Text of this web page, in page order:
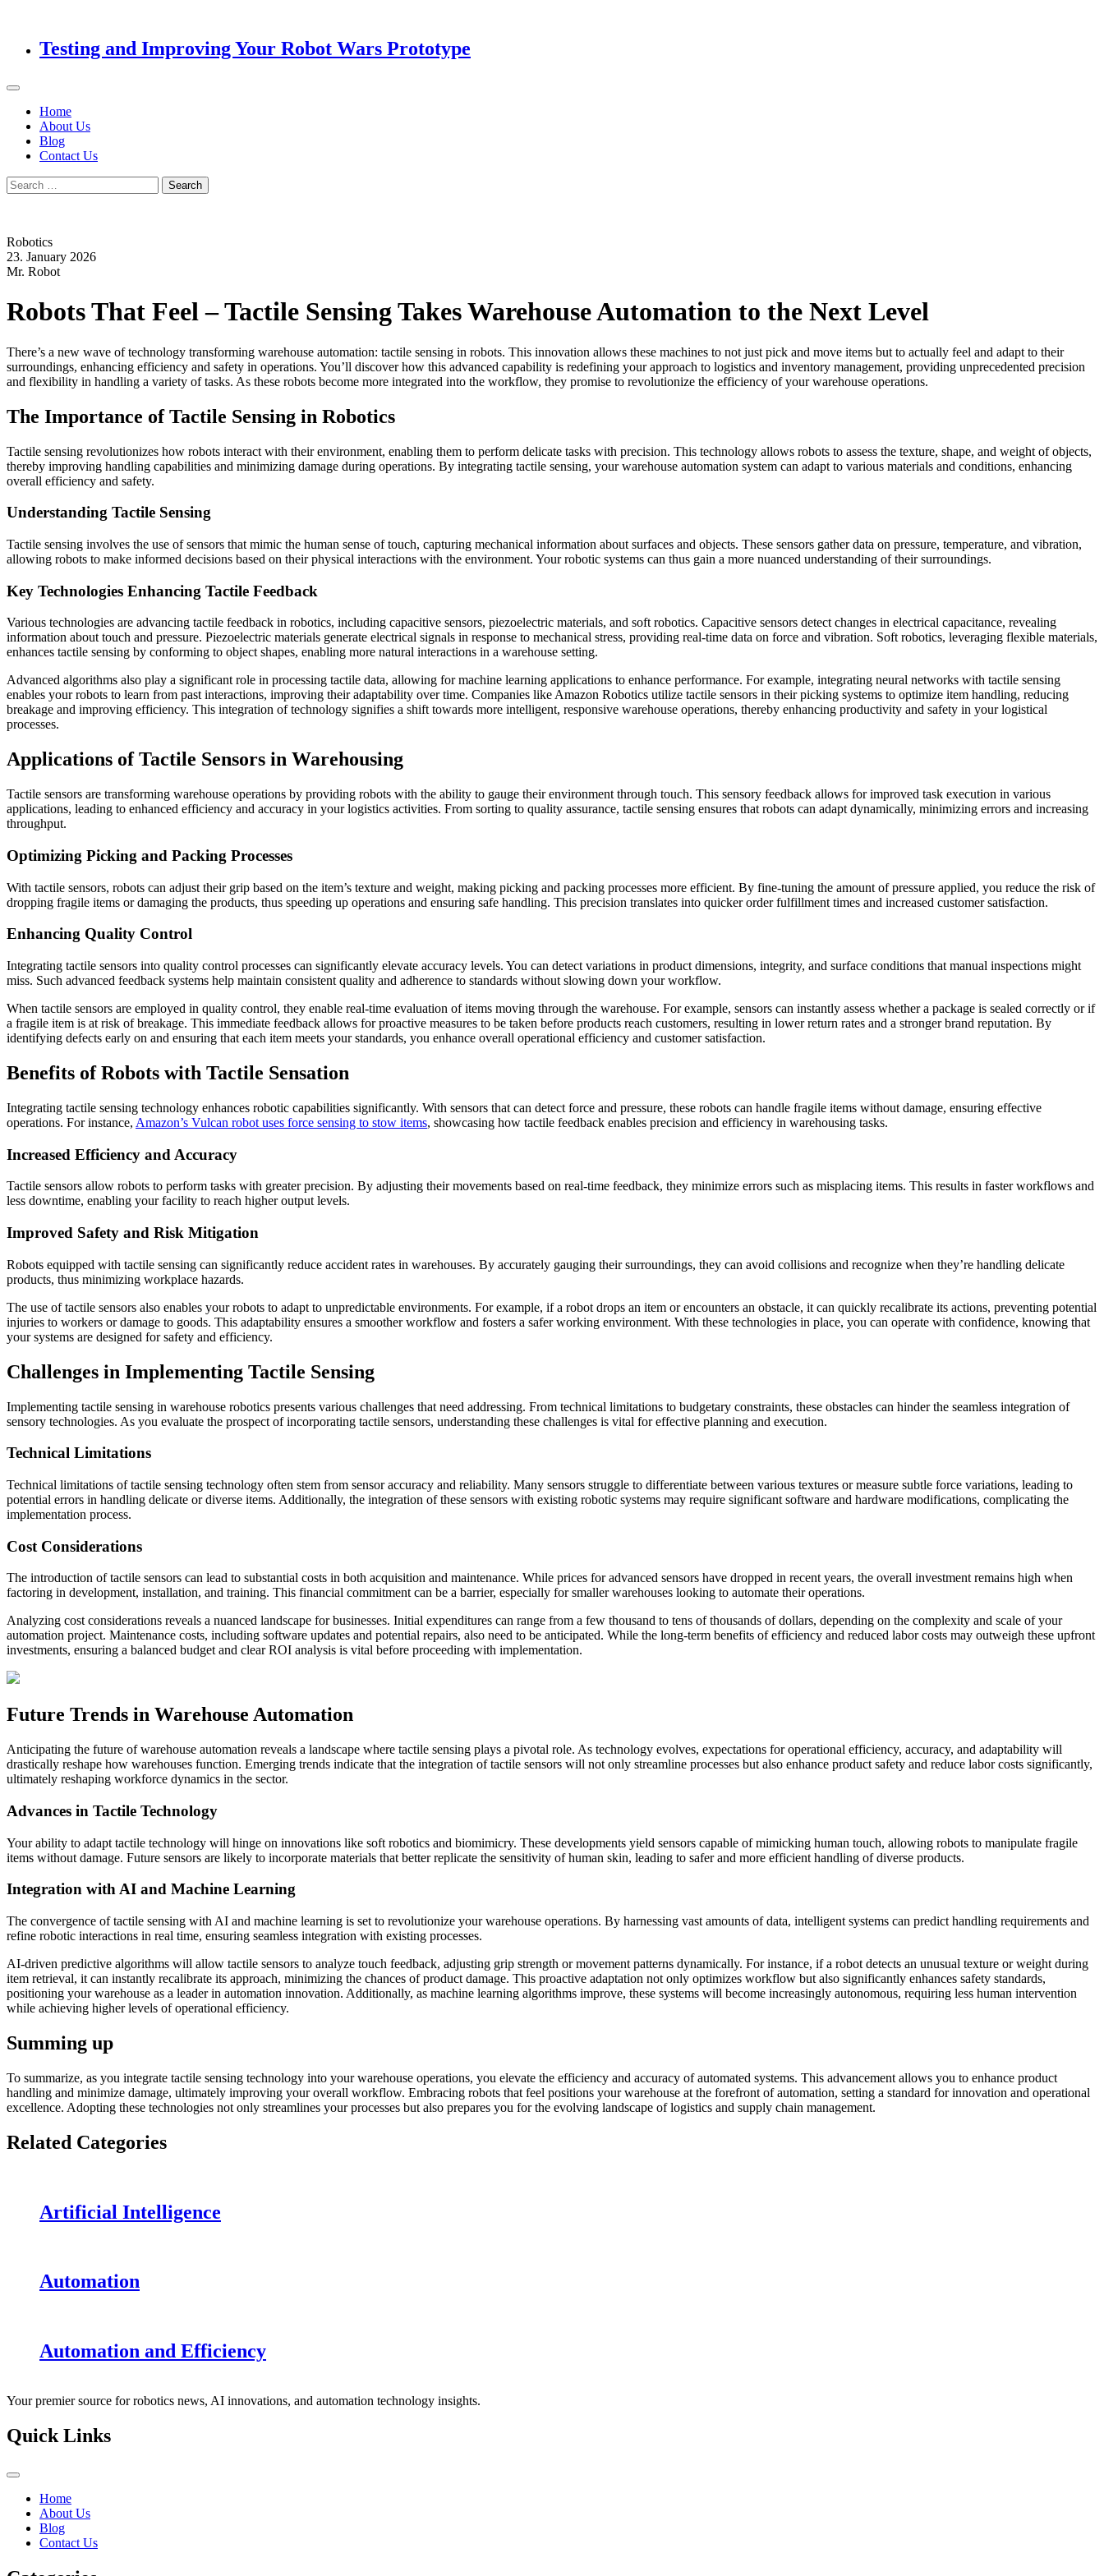
Testing and Improving Your Robot Wars Prototype
Home
About Us
Blog
Contact Us
Search
for:
Robotics
23. January 2026
Mr. Robot
Robots That Feel – Tactile Sensing Takes Warehouse Automation to the Next Level
There’s a new wave of technology transforming warehouse automation: tactile sensing in robots. This innovation allows these machines to not just pick and move items but to actually feel and adapt to their
surroundings, enhancing efficiency and safety in operations. You’ll discover how this advanced capability is redefining your approach to logistics and inventory management, providing unprecedented precision
and flexibility in handling a variety of tasks. As these robots become more integrated into the workflow, they promise to revolutionize the efficiency of your warehouse operations.
The Importance of Tactile Sensing in Robotics
Tactile sensing revolutionizes how robots interact with their environment, enabling them to perform delicate tasks with precision. This technology allows robots to assess the texture, shape, and weight of objects,
thereby improving handling capabilities and minimizing damage during operations. By integrating tactile sensing, your warehouse automation system can adapt to various materials and conditions, enhancing
overall efficiency and safety.
Understanding Tactile Sensing
Tactile sensing involves the use of sensors that mimic the human sense of touch, capturing mechanical information about surfaces and objects. These sensors gather data on pressure, temperature, and vibration,
allowing robots to make informed decisions based on their physical interactions with the environment. Your robotic systems can thus gain a more nuanced understanding of their surroundings.
Key Technologies Enhancing Tactile Feedback
Various technologies are advancing tactile feedback in robotics, including capacitive sensors, piezoelectric materials, and soft robotics. Capacitive sensors detect changes in electrical capacitance, revealing
information about touch and pressure. Piezoelectric materials generate electrical signals in response to mechanical stress, providing real-time data on force and vibration. Soft robotics, leveraging flexible materials,
enhances tactile sensing by conforming to object shapes, enabling more natural interactions in a warehouse setting.
Advanced algorithms also play a significant role in processing tactile data, allowing for machine learning applications to enhance performance. For example, integrating neural networks with tactile sensing
enables your robots to learn from past interactions, improving their adaptability over time. Companies like Amazon Robotics utilize tactile sensors in their picking systems to optimize item handling, reducing
breakage and improving efficiency. This integration of technology signifies a shift towards more intelligent, responsive warehouse operations, thereby enhancing productivity and safety in your logistical
processes.
Applications of Tactile Sensors in Warehousing
Tactile sensors are transforming warehouse operations by providing robots with the ability to gauge their environment through touch. This sensory feedback allows for improved task execution in various
applications, leading to enhanced efficiency and accuracy in your logistics activities. From sorting to quality assurance, tactile sensing ensures that robots can adapt dynamically, minimizing errors and increasing
throughput.
Optimizing Picking and Packing Processes
With tactile sensors, robots can adjust their grip based on the item’s texture and weight, making picking and packing processes more efficient. By fine-tuning the amount of pressure applied, you reduce the risk of
dropping fragile items or damaging the products, thus speeding up operations and ensuring safe handling. This precision translates into quicker order fulfillment times and increased customer satisfaction.
Enhancing Quality Control
Integrating tactile sensors into quality control processes can significantly elevate accuracy levels. You can detect variations in product dimensions, integrity, and surface conditions that manual inspections might
miss. Such advanced feedback systems help maintain consistent quality and adherence to standards without slowing down your workflow.
When tactile sensors are employed in quality control, they enable real-time evaluation of items moving through the warehouse. For example, sensors can instantly assess whether a package is sealed correctly or if
a fragile item is at risk of breakage. This immediate feedback allows for proactive measures to be taken before products reach customers, resulting in lower return rates and a stronger brand reputation. By
identifying defects early on and ensuring that each item meets your standards, you enhance overall operational efficiency and customer satisfaction.
Benefits of Robots with Tactile Sensation
Integrating tactile sensing technology enhances robotic capabilities significantly. With sensors that can detect force and pressure, these robots can handle fragile items without damage, ensuring effective
operations. For instance, Amazon’s Vulcan robot uses force sensing to stow items, showcasing how tactile feedback enables precision and efficiency in warehousing tasks.
Increased Efficiency and Accuracy
Tactile sensors allow robots to perform tasks with greater precision. By adjusting their movements based on real-time feedback, they minimize errors such as misplacing items. This results in faster workflows and
less downtime, enabling your facility to reach higher output levels.
Improved Safety and Risk Mitigation
Robots equipped with tactile sensing can significantly reduce accident rates in warehouses. By accurately gauging their surroundings, they can avoid collisions and recognize when they’re handling delicate
products, thus minimizing workplace hazards.
The use of tactile sensors also enables your robots to adapt to unpredictable environments. For example, if a robot drops an item or encounters an obstacle, it can quickly recalibrate its actions, preventing potential
injuries to workers or damage to goods. This adaptability ensures a smoother workflow and fosters a safer working environment. With these technologies in place, you can operate with confidence, knowing that
your systems are designed for safety and efficiency.
Challenges in Implementing Tactile Sensing
Implementing tactile sensing in warehouse robotics presents various challenges that need addressing. From technical limitations to budgetary constraints, these obstacles can hinder the seamless integration of
sensory technologies. As you evaluate the prospect of incorporating tactile sensors, understanding these challenges is vital for effective planning and execution.
Technical Limitations
Technical limitations of tactile sensing technology often stem from sensor accuracy and reliability. Many sensors struggle to differentiate between various textures or measure subtle force variations, leading to
potential errors in handling delicate or diverse items. Additionally, the integration of these sensors with existing robotic systems may require significant software and hardware modifications, complicating the
implementation process.
Cost Considerations
The introduction of tactile sensors can lead to substantial costs in both acquisition and maintenance. While prices for advanced sensors have dropped in recent years, the overall investment remains high when
factoring in development, installation, and training. This financial commitment can be a barrier, especially for smaller warehouses looking to automate their operations.
Analyzing cost considerations reveals a nuanced landscape for businesses. Initial expenditures can range from a few thousand to tens of thousands of dollars, depending on the complexity and scale of your
automation project. Maintenance costs, including software updates and potential repairs, also need to be anticipated. While the long-term benefits of efficiency and reduced labor costs may outweigh these upfront
investments, ensuring a balanced budget and clear ROI analysis is vital before proceeding with implementation.
Future Trends in Warehouse Automation
Anticipating the future of warehouse automation reveals a landscape where tactile sensing plays a pivotal role. As technology evolves, expectations for operational efficiency, accuracy, and adaptability will
drastically reshape how warehouses function. Emerging trends indicate that the integration of tactile sensors will not only streamline processes but also enhance product safety and reduce labor costs significantly,
ultimately reshaping workforce dynamics in the sector.
Advances in Tactile Technology
Your ability to adapt tactile technology will hinge on innovations like soft robotics and biomimicry. These developments yield sensors capable of mimicking human touch, allowing robots to manipulate fragile
items without damage. Future sensors are likely to incorporate materials that better replicate the sensitivity of human skin, leading to safer and more efficient handling of diverse products.
Integration with AI and Machine Learning
The convergence of tactile sensing with AI and machine learning is set to revolutionize your warehouse operations. By harnessing vast amounts of data, intelligent systems can predict handling requirements and
refine robotic interactions in real time, ensuring seamless integration with existing processes.
AI-driven predictive algorithms will allow tactile sensors to analyze touch feedback, adjusting grip strength or movement patterns dynamically. For instance, if a robot detects an unusual texture or weight during
item retrieval, it can instantly recalibrate its approach, minimizing the chances of product damage. This proactive adaptation not only optimizes workflow but also significantly enhances safety standards,
positioning your warehouse as a leader in automation innovation. Additionally, as machine learning algorithms improve, these systems will become increasingly autonomous, requiring less human intervention
while achieving higher levels of operational efficiency.
Summing up
To summarize, as you integrate tactile sensing technology into your warehouse operations, you elevate the efficiency and accuracy of automated systems. This advancement allows you to enhance product
handling and minimize damage, ultimately improving your overall workflow. Embracing robots that feel positions your warehouse at the forefront of automation, setting a standard for innovation and operational
excellence. Adopting these technologies not only streamlines your processes but also prepares you for the evolving landscape of logistics and supply chain management.
Related Categories
Artificial Intelligence
Automation
Automation and Efficiency
Your premier source for robotics news, AI innovations, and automation technology insights.
Quick Links
Home
About Us
Blog
Contact Us